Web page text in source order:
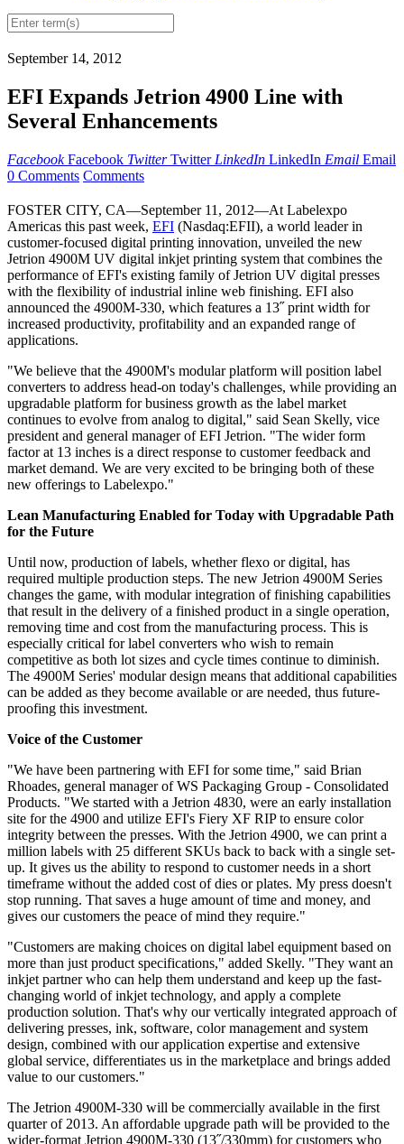
September 14, 2012
EFI Expands Jetrion 4900 Line with
Several Enhancements
Facebook Facebook Twitter Twitter LinkedIn LinkedIn Email Email
0 Comments Comments
FOSTER CITY, CA—September 11, 2012—At Labelexpo
Americas this past week, EFI (Nasdaq:EFII), a world leader in
customer-focused digital printing innovation, unveiled the new
Jetrion 4900M UV digital inkjet printing system that combines the
performance of EFI's existing family of Jetrion UV digital presses
with the flexibility of industrial inline web finishing. EFI also
announced the 4900M-330, which features a 13˝ print width for
increased productivity, profitability and an expanded range of
applications.
"We believe that the 4900M's modular platform will position label
converters to address head-on today's challenges, while providing an
upgradable platform for business growth as the label market
continues to evolve from analog to digital," said Sean Skelly, vice
president and general manager of EFI Jetrion. "The wider form
factor at 13 inches is a direct response to customer feedback and
market demand. We are very excited to be bringing both of these
new offerings to Labelexpo."
Lean Manufacturing Enabled for Today with Upgradable Path
for the Future
Until now, production of labels, whether flexo or digital, has
required multiple production steps. The new Jetrion 4900M Series
changes the game, with modular integration of finishing capabilities
that result in the delivery of a finished product in a single operation,
removing time and cost from the manufacturing process. This is
especially critical for label converters who wish to remain
competitive as both lot sizes and cycle times continue to diminish.
The 4900M Series' modular design means that additional capabilities
can be added as they become available or are needed, thus future-
proofing this investment.
Voice of the Customer
"We have been partnering with EFI for some time," said Brian
Rhoades, general manager of WS Packaging Group - Consolidated
Products. "We started with a Jetrion 4830, were an early installation
site for the 4900 and utilize EFI's Fiery XF RIP to ensure color
integrity between the presses. With the Jetrion 4900, we can print a
million labels with 25 different SKUs back to back with a single set-
up. It gives us the ability to respond to customer needs in a short
timeframe without the added cost of dies or plates. My press doesn't
stop running. That saves a huge amount of time and money, and
gives our customers the peace of mind they require."
"Customers are making choices on digital label equipment based on
more than just product specifications," added Skelly. "They want an
inkjet partner who can help them understand and keep up the fast-
changing world of inkjet technology, and apply a complete
production solution. That's why our vertically integrated approach of
delivering presses, ink, software, color management and system
design, combined with our application expertise and extensive
global service, differentiates us in the marketplace and brings added
value to our customers."
The Jetrion 4900M-330 will be commercially available in the first
quarter of 2013. An affordable upgrade path will be provided to the
wider-format Jetrion 4900M-330 (13˝/330mm) for customers who